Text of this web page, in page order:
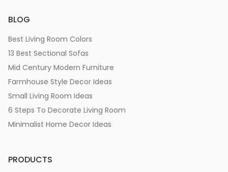
BLOG
Best Living Room Colors
13 Best Sectional Sofas
Mid Century Modern Furniture
Farmhouse Style Decor Ideas
Small Living Room Ideas
6 Steps To Decorate Living Room
Minimalist Home Decor Ideas
PRODUCTS